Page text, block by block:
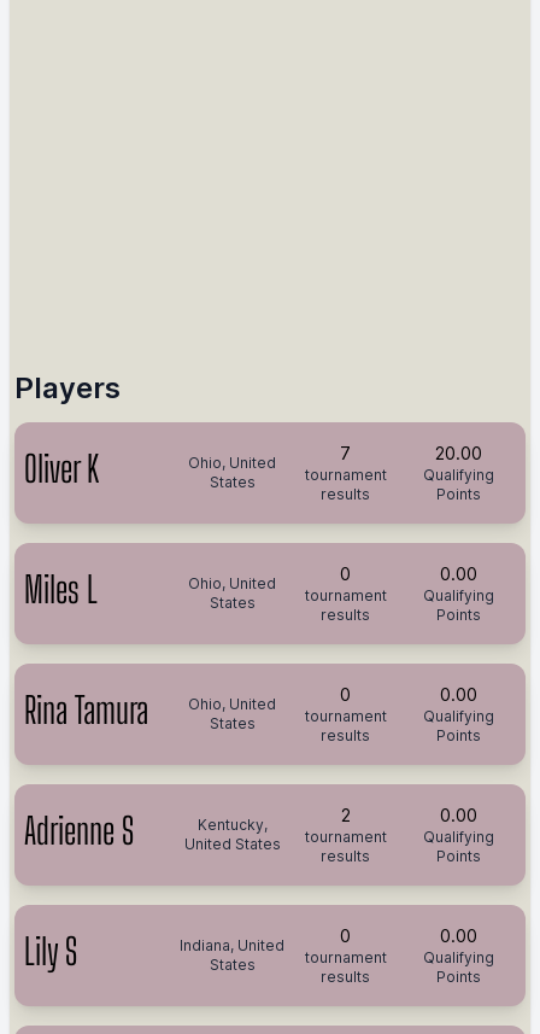
Players
Oliver K
Ohio, United
States
7
tournament
results
20.00
Qualifying
Points
Miles L
Ohio, United
States
0
tournament
results
0.00
Qualifying
Points
Rina Tamura
Ohio, United
States
0
tournament
results
0.00
Qualifying
Points
Adrienne S
Kentucky,
United States
2
tournament
results
0.00
Qualifying
Points
Lily S
Indiana, United
States
0
tournament
results
0.00
Qualifying
Points